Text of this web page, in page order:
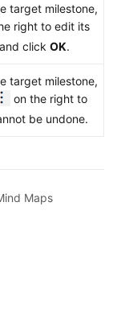
target milestone,
right to edit its
click OK.
target milestone,
on the right to
be undone.
Maps